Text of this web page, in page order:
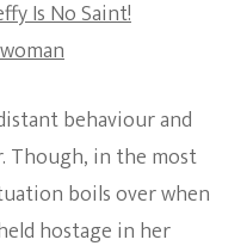
Is No Saint!
behaviour and
Though, in the most
boils over when
hostage in her